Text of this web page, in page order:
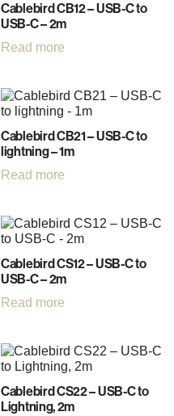
Cablebird CB12 – USB-C to
USB-C – 2m
Read more
Cablebird CB21 – USB-C to
lightning – 1m
Read more
Cablebird CS12 – USB-C to
USB-C – 2m
Read more
Cablebird CS22 – USB-C to
Lightning, 2m